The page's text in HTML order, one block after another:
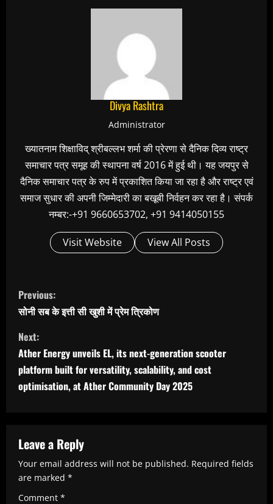
Divya Rashtra
Administrator
ख्यातनाम शिक्षाविद् श्रीबल्लभ शर्मा की प्रेरणा से दैनिक दिव्य राष्ट्र
समाचार पत्र समूह की स्थापना वर्ष 2016 में हुई थी। यह जयपुर से
दैनिक समाचार पत्र के रुप में प्रकाशित किया जा रहा है और राष्ट्र एवं
समाज सुधार की अपनी जिम्मेदारी का बखूबी निर्वहन कर रहा है। संपर्क
नम्बर:-+91 9660653702, +91 9414050155
Visit Website View All Posts
C
o
n
t
i
n
R
e
a
Previous:
सोनी सब के इत्ती सी खुशी में प्रेम त्रिकोण
Next:
Ather Energy unveils EL, its next-generation scooter
platform built for versatility, scalability, and cost
optimisation, at Ather Community Day 2025 ​
Leave a Reply
Your email address will not be published. Required fields
are marked *
Comment *